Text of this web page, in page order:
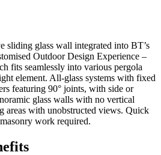
sliding glass wall integrated into BT’s
Outdoor Design Experience –
fits seamlessly into various pergola
element. All-glass systems with fixed
featuring 90° joints, with side or
glass walls with no vertical
areas with unobstructed views. Quick
work required.